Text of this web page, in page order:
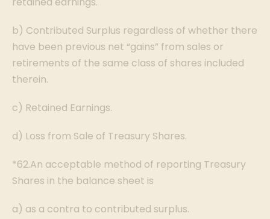
b) Contributed Surplus regardless of whether there
have been previous net “gains” from sales or
retirements of the same class of shares included
therein.
c) Retained Earnings.
d) Loss from Sale of Treasury Shares.
*62.An acceptable method of reporting Treasury
Shares in the balance sheet is
a) as a contra to contributed surplus.